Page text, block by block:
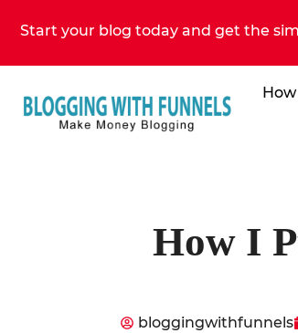
Start your blog today and get the
How I
bloggingwithfunnels